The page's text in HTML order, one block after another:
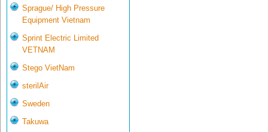
Sprague/ High Pressure
Equipment Vietnam
Sprint Electric Limited
VETNAM
Stego VietNam
sterilAir
Sweden
Takuwa